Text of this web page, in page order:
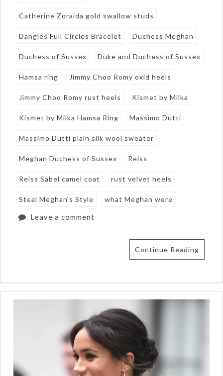
Catherine Zoraida gold swallow studs
Dangles Full Circles Bracelet Duchess Meghan
Duchess of Sussex Duke and Duchess of Sussex
Hamsa ring Jimmy Choo Romy oxid heels
Jimmy Choo Romy rust heels Kismet by Milka
Kismet by Milka Hamsa Ring Massimo Dutti
Massimo Dutti plain silk wool sweater
Meghan Duchess of Sussex Reiss
Reiss Sabel camel coat rust velvet heels
Steal Meghan's Style what Meghan wore
Leave a comment
Continue Reading